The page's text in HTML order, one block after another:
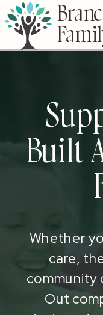
Whether
care,
community
Out
Built